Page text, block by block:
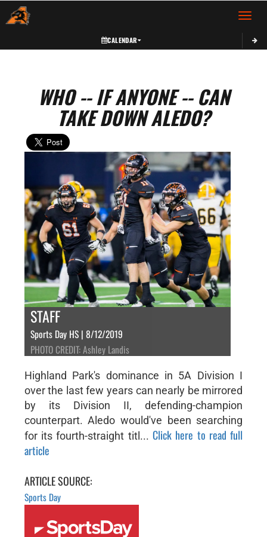
Toggle
CALENDAR
WHO -- IF ANYONE -- CAN
TAKE DOWN ALEDO?
STAFF
Sports Day HS | 8/12/2019
PHOTO CREDIT: Ashley Landis
Highland Park's dominance in 5A Division I
over the last few years can nearly be mirrored
by its Division II, defending-champion
counterpart. Aledo would've been searching
for its fourth-straight titl... Click here to read full
article
ARTICLE SOURCE:
Sports Day